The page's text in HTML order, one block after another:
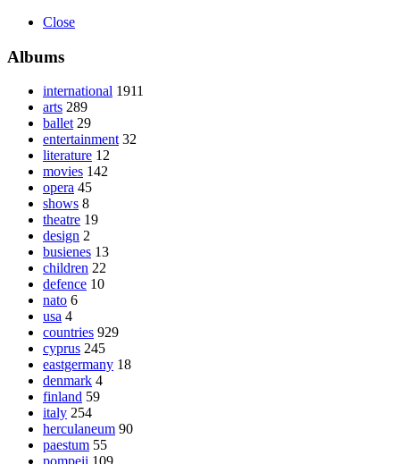
Close
Albums
international 1911
arts 289
ballet 29
entertainment 32
literature 12
movies 142
opera 45
shows 8
theatre 19
design 2
busienes 13
children 22
defence 10
nato 6
usa 4
countries 929
cyprus 245
eastgermany 18
denmark 4
finland 59
italy 254
herculaneum 90
paestum 55